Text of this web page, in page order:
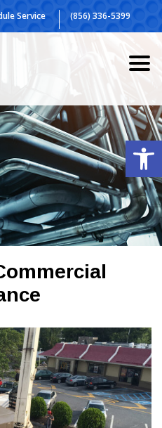
Service (856) 336-5399